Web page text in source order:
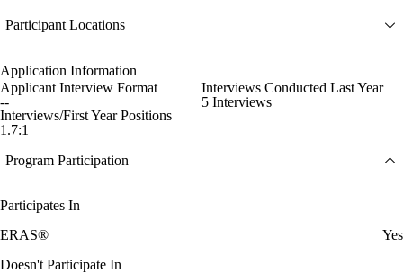
Participant Locations
Application Information
Applicant Interview Format
--
Interviews Conducted Last Year
5 Interviews
Interviews/First Year Positions
1.7:1
Program Participation
Participates In
ERAS®
Yes
Doesn't Participate In